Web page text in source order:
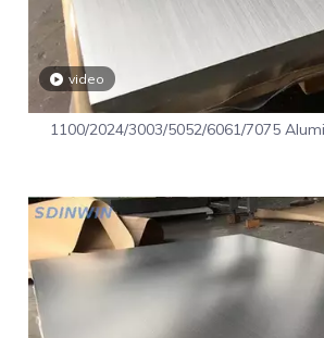
video
1100/2024/3003/5052/6061/7075